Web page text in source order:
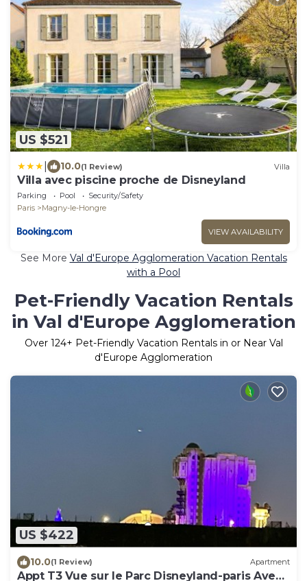
US $521
10.0(1 Review) Villa
Villa avec piscine proche de Disneyland
Parking Pool
Security/Safety
Paris
Magny-le-Hongre
VIEW AVAILABILITY
See More Val d'Europe Agglomeration Vacation Rentals
with a Pool
Pet-Friendly Vacation Rentals
in Val d'Europe Agglomeration
Over 124+ Pet-Friendly Vacation Rentals in or Near Val
d'Europe Agglomeration
US $422
10.0(1 Review) Apartment
Appt T3 Vue sur le Parc Disneyland-paris Avec